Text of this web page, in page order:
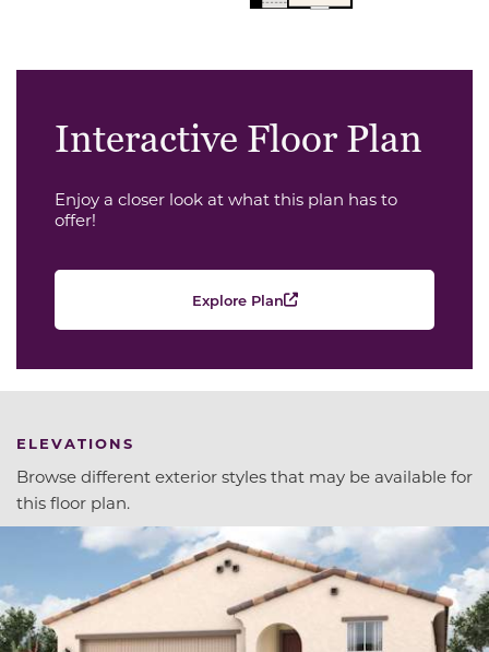
Interactive Floor Plan
Enjoy a closer look at what this plan has to
offer!
Explore Plan
ELEVATIONS
Browse different exterior styles that may be available for
this floor plan.